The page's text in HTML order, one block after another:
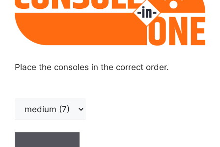
Place the consoles in the correct order.